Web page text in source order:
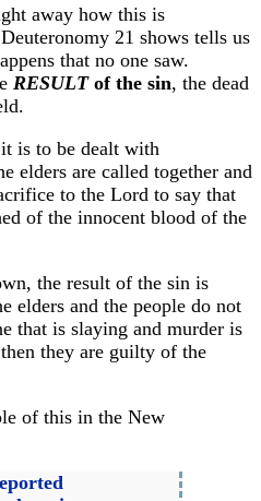
away how this is
21 shows tells us
that no one saw.
RESULTof the sin, the dead
is to be dealt with
elders are called together and
to the Lord to say that
of the innocent blood of the
the result of the sin is
elders and the people do not
that is slaying and murder is
they are guilty of the
of this in the New